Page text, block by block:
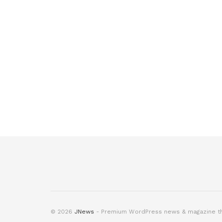
© 2026 JNews - Premium WordPress news & magazine